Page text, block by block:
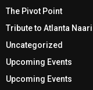
The Pivot Point
Tribute to Atlanta Naari
Uncategorized
Upcoming Events
Upcoming Events